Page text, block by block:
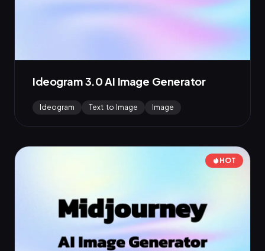
Ideogram 3.0 AI Image Generator
Ideogram Text to Image Image
HOT